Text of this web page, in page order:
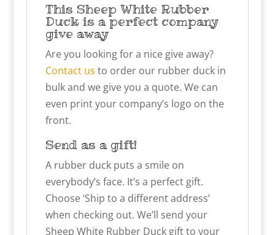
This Sheep White Rubber
Duck is a perfect company
give away
Are you looking for a nice give away?
Contact us to order our rubber duck in
bulk and we give you a quote. We can
even print your company’s logo on the
front.
Send as a gift!
A rubber duck puts a smile on
everybody’s face. It’s a perfect gift.
Choose ‘Ship to a different address’
when checking out. We’ll send your
Sheep White Rubber Duck gift to your